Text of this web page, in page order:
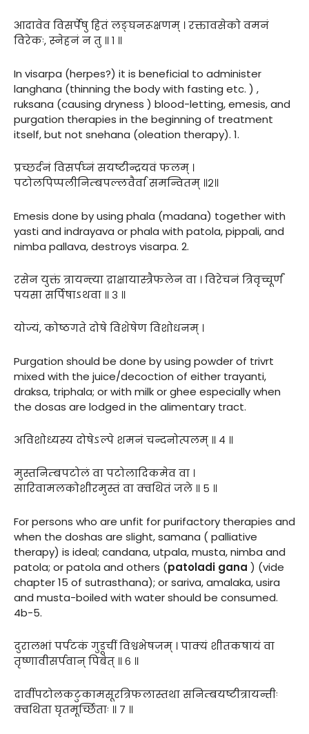
आदावेव विसर्पेषु हितं लङ्घनरूक्षणम् । रक्तावसेको वमनं
विरेकः, स्नेहनं न तु ॥ १ ॥
In visarpa (herpes?) it is beneficial to administer
langhana (thinning the body with fasting etc. ) ,
ruksana (causing dryness ) blood-letting, emesis, and
purgation therapies in the beginning of treatment
itself, but not snehana (oleation therapy). 1.
प्रच्छर्दनं विसर्पघ्नं सयष्टीन्द्रयवं फलम् ।
पटोलपिप्पलीनिम्बपल्लवैर्वा समन्वितम् ॥२॥
Emesis done by using phala (madana) together with
yasti and indrayava or phala with patola, pippali, and
nimba pallava, destroys visarpa. 2.
रसेन युक्तं त्रायन्त्या द्राक्षायास्त्रैफलेन वा । विरेचनं त्रिवृच्चूर्णं
पयसा सर्पिषाऽथवा ॥ ३ ॥
योज्यं, कोष्ठगते दोषे विशेषेण विशोधनम् ।
Purgation should be done by using powder of trivrt
mixed with the juice/decoction of either trayanti,
draksa, triphala; or with milk or ghee especially when
the dosas are lodged in the alimentary tract.
अविशोध्यस्य दोषेऽल्पे शमनं चन्दनोत्पलम् ॥ ४ ॥
मुस्तनिम्बपटोलं वा पटोलादिकमेव वा ।
सारिवामलकोशीरमुस्तं वा क्वथितं जले ॥ ५ ॥
For persons who are unfit for purifactory therapies and
when the doshas are slight, samana ( palliative
therapy) is ideal; candana, utpala, musta, nimba and
patola; or patola and others (patoladi gana ) (vide
chapter 15 of sutrasthana); or sariva, amalaka, usira
and musta-boiled with water should be consumed.
4b-5.
दुरालभां पर्पटकं गुडूचीं विश्वभेषजम् । पाक्यं शीतकषायं वा
तृष्णावीसर्पवान् पिबेत् ॥ ६ ॥
दार्वीपटोलकटुकामसूरत्रिफलास्तथा सनिम्बयष्टीत्रायन्तीः
क्वथिता घृतमूर्च्छिताः ॥ ७ ॥